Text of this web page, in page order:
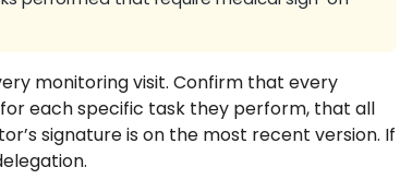
monitoring visit. Confirm that every
each specific task they perform, that all
signature is on the most recent version. If